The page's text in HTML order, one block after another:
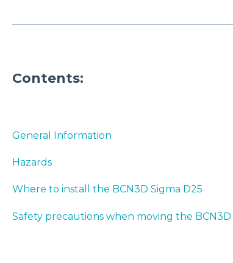
Contents:
General Information
Hazards
Where to install the BCN3D Sigma D25
Safety precautions when moving the BCN3D